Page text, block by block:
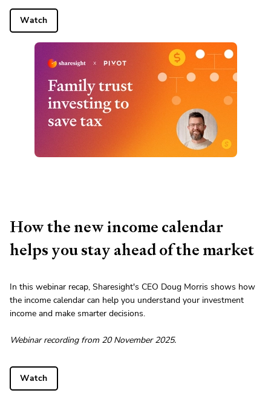
Watch
How the new income calendar
helps you stay ahead of the market
In this webinar recap, Sharesight's CEO Doug Morris shows how
the income calendar can help you understand your investment
income and make smarter decisions.
Webinar recording from 20 November 2025.
Watch